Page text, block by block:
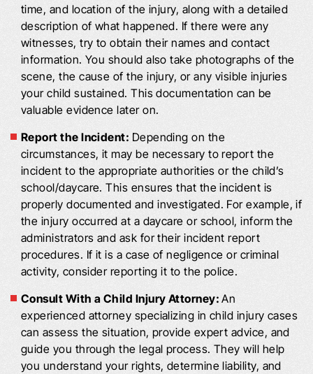
time, and location of the injury, along with a detailed
description of what happened. If there were any
witnesses, try to obtain their names and contact
information. You should also take photographs of the
scene, the cause of the injury, or any visible injuries
your child sustained. This documentation can be
valuable evidence later on.
Report the Incident: Depending on the
circumstances, it may be necessary to report the
incident to the appropriate authorities or the child’s
school/daycare. This ensures that the incident is
properly documented and investigated. For example, if
the injury occurred at a daycare or school, inform the
administrators and ask for their incident report
procedures. If it is a case of negligence or criminal
activity, consider reporting it to the police.
Consult With a Child Injury Attorney:An
experienced attorney specializing in child injury cases
can assess the situation, provide expert advice, and
guide you through the legal process. They will help
you understand your rights, determine liability, and